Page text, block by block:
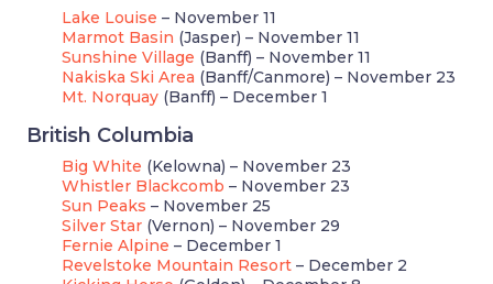
Lake Louise – November 11
Marmot Basin (Jasper) – November 11
Sunshine Village (Banff) – November 11
Nakiska Ski Area (Banff/Canmore) – November 23
Mt. Norquay (Banff) – December 1
British Columbia
Big White (Kelowna) – November 23
Whistler Blackcomb – November 23
Sun Peaks – November 25
Silver Star (Vernon) – November 29
Fernie Alpine – December 1
Revelstoke Mountain Resort – December 2